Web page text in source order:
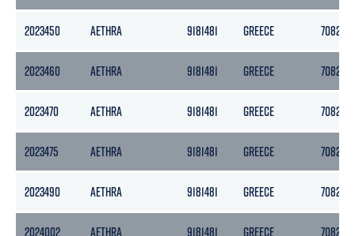
2023450 AETHRA 9181481 GREECE 7082
2023460 AETHRA 9181481 GREECE 7082
2023470 AETHRA 9181481 GREECE 7082
2023475 AETHRA 9181481 GREECE 7082
2023490 AETHRA 9181481 GREECE 7082
2024002 AETHRA 9181481 GREECE 7082